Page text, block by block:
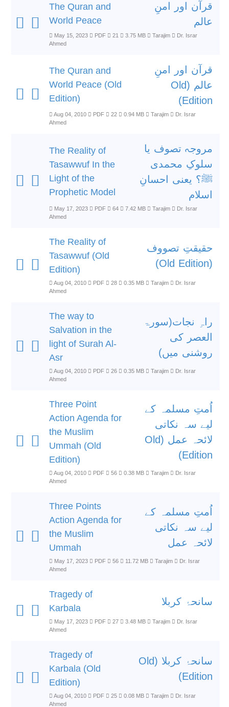
The Quran and
World Peace
قرآن اور امنِ
عالم
May 15, 2023 PDF 21 3.75 MB Tarajim
Dr. Israr
Ahmed
The Quran and
World Peace (Old
Edition)
قرآن اور امنِ
عالم (Old
Edition)
Aug 04, 2010 PDF 22 0.94 MB Tarajim
Dr. Israr
Ahmed
The Reality of
Tasawwuf In the
Light of the
Prophetic Model
مروجہ تصوف یا
سلوکِ محمدی
ﷺ؟ یعنی احسانِ
اسلام
May 17, 2023 PDF 64 7.42 MB Tarajim
Dr. Israr
Ahmed
The Reality of
Tasawwuf (Old
Edition)
حقیقتِ تصووف
(Old Edition)
Aug 04, 2010 PDF 28 0.35 MB Tarajim
Dr. Israr
Ahmed
The way to
Salvation in the
light of Surah Al-
Asr
راہِ نجات(سورۃ
العصر کی
روشنی میں)
Aug 04, 2010 PDF 26 0.35 MB Tarajim
Dr. Israr
Ahmed
Three Point
Action Agenda for
the Muslim
Ummah (Old
Edition)
اُمتِ مسلمہ کے
لیے سہ نکاتی
لائحہ عمل (Old
Edition)
Aug 04, 2010 PDF 56 0.38 MB Tarajim
Dr. Israr
Ahmed
Three Points
Action Agenda for
the Muslim
Ummah
اُمتِ مسلمہ کے
لیے سہ نکاتی
لائحہ عمل
May 17, 2023 PDF 56 11.72 MB Tarajim
Dr. Israr
Ahmed
Tragedy of
Karbala
سانحۂ کربلا
May 17, 2023 PDF 27 3.48 MB Tarajim
Dr. Israr
Ahmed
Tragedy of
Karbala (Old
Edition)
سانحۂ کربلا (Old
Edition)
Aug 04, 2010 PDF 25 0.08 MB Tarajim
Dr. Israr
Ahmed